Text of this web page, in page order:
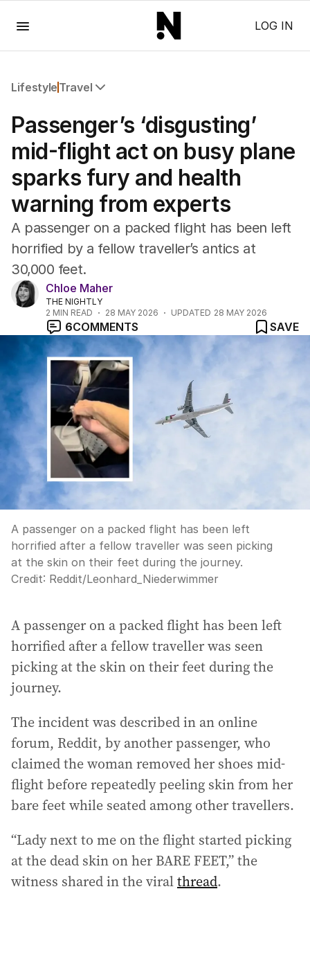
LOG IN
Lifestyle Travel
Travel
Wellbeing
Property
Food
Wine
Motoring
Home
Garden
Passenger’s ‘disgusting’
mid-flight act on busy plane
sparks fury and health
warning from experts
A passenger on a packed flight has been left
horrified by a fellow traveller’s antics at
30,000 feet.
Chloe Maher
THE NIGHTLY
2 MIN READ 28 MAY 2026 UPDATED 28 MAY 2026
6COMMENTS SAVE
A passenger on a packed flight has been left
horrified after a fellow traveller was seen picking
at the skin on their feet during the journey.
Credit: Reddit/Leonhard_Niederwimmer
A passenger on a packed flight has been left
horrified after a fellow traveller was seen
picking at the skin on their feet during the
journey.
The incident was described in an online
forum, Reddit, by another passenger, who
claimed the woman removed her shoes mid-
flight before repeatedly peeling skin from her
bare feet while seated among other travellers.
“Lady next to me on the flight started picking
at the dead skin on her BARE FEET,” the
witness shared in the viralthread.